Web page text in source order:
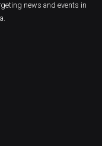
news and events in